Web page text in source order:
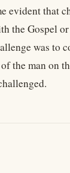
evident that
the Gospel
was to
the man on